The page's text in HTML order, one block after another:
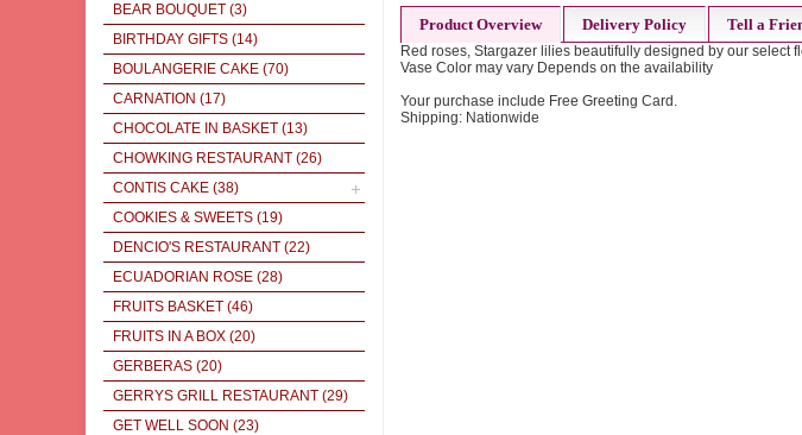
BEAR BOUQUET (3)
BIRTHDAY GIFTS (14)
BOULANGERIE CAKE (70)
CARNATION (17)
CHOCOLATE IN BASKET (13)
CHOWKING RESTAURANT (26)
CONTIS CAKE (38)
COOKIES & SWEETS (19)
DENCIO'S RESTAURANT (22)
ECUADORIAN ROSE (28)
FRUITS BASKET (46)
FRUITS IN A BOX (20)
GERBERAS (20)
GERRYS GRILL RESTAURANT (29)
GET WELL SOON (23)
Product Overview Delivery Policy Tell a
Red roses, Stargazer lilies beautifully designed by our select
Vase Color may vary Depends on the availability
Your purchase include Free Greeting Card.
Shipping: Nationwide